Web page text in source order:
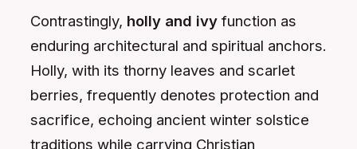
Contrastingly, holly and ivy function as
enduring architectural and spiritual anchors.
Holly, with its thorny leaves and scarlet
berries, frequently denotes protection and
sacrifice, echoing ancient winter solstice
traditions while carrying Christian